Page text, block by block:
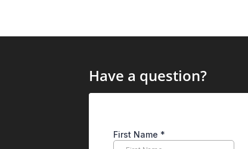
Have a question?